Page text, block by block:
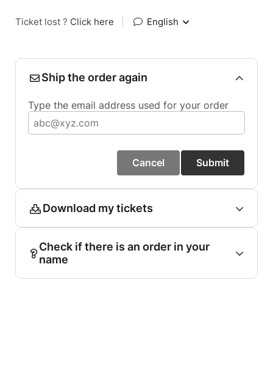
Ticket lost ? Click here English
Ship the order again
Type the email address used for your order
Cancel Submit
Download my tickets
Check if there is an order in your
name